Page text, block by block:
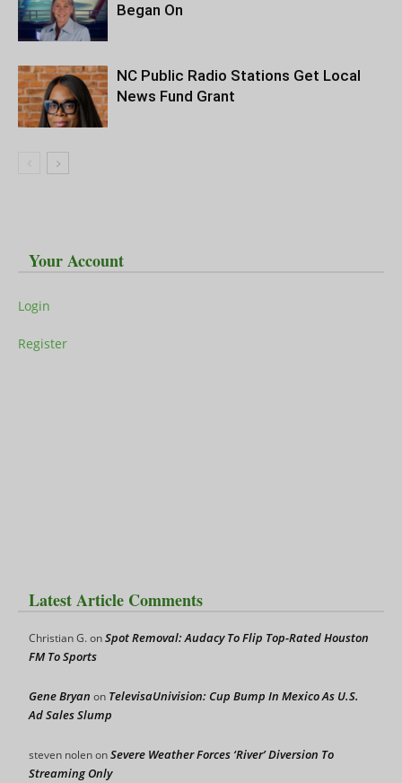
Began On
NC Public Radio Stations Get Local
News Fund Grant
Your Account
Login
Register
Latest Article Comments
Christian G.onSpot Removal: Audacy To Flip Top-Rated Houston
FM To Sports
Gene Bryan on TelevisaUnivision: Cup Bump In Mexico As U.S.
Ad Sales Slump
steven nolenonSevere Weather Forces ‘River’ Diversion To
Streaming Only